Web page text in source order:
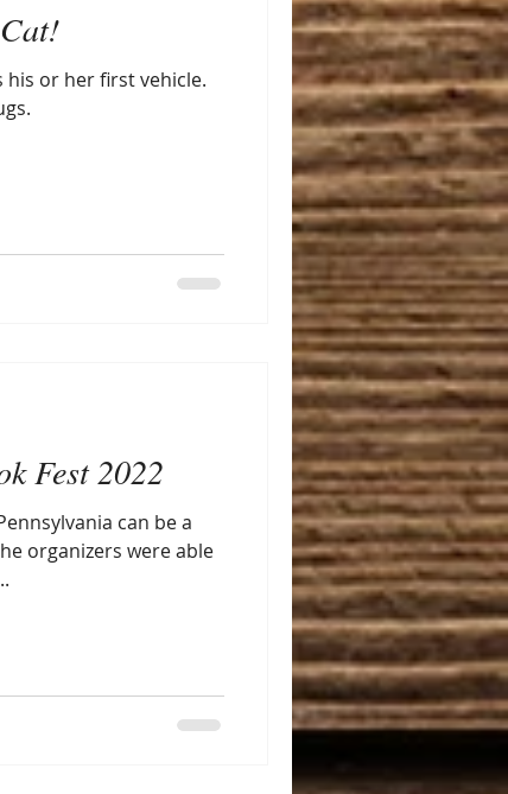
his or her first vehicle.
Fest 2022
can be a
organizers were able